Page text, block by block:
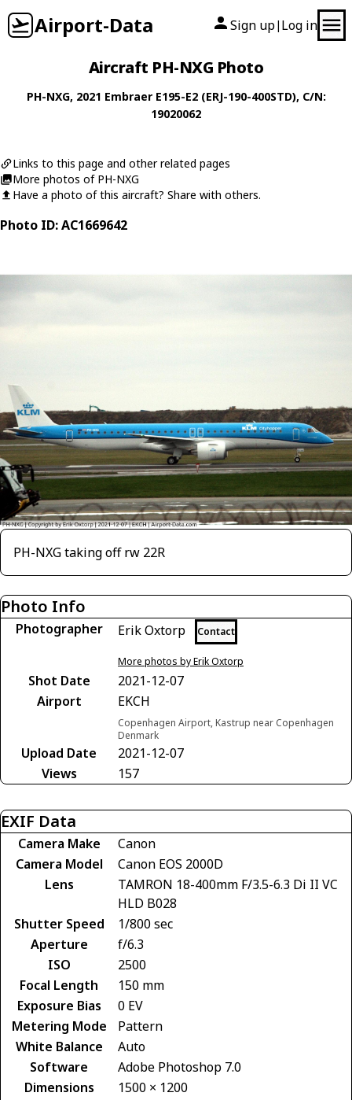
Airport-Data Sign up| Log in
Aircraft PH-NXG Photo
PH-NXG, 2021 Embraer E195-E2 (ERJ-190-400STD), C/N:
19020062
Links to this page and other related pages
More photos of PH-NXG
Have a photo of this aircraft? Share with others.
Photo ID: AC1669642
PH-NXG taking off rw 22R
Photo Info
Photographer Erik Oxtorp Contact
More photos by Erik Oxtorp
Shot Date
2021-12-07
Airport
EKCH
Copenhagen Airport, Kastrup near Copenhagen
Denmark
Upload Date
2021-12-07
Views
157
EXIF Data
Camera Make
Canon
Camera Model
Canon EOS 2000D
Lens
TAMRON 18-400mm F/3.5-6.3 Di II VC
HLD B028
Shutter Speed
1/800 sec
Aperture
f/6.3
ISO
2500
Focal Length
150 mm
Exposure Bias
0 EV
Metering Mode
Pattern
White Balance
Auto
Software
Adobe Photoshop 7.0
Dimensions
1500 × 1200